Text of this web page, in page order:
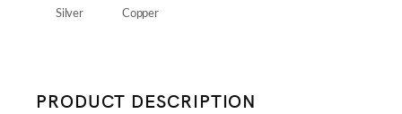
Silver Copper
PRODUCT DESCRIPTION